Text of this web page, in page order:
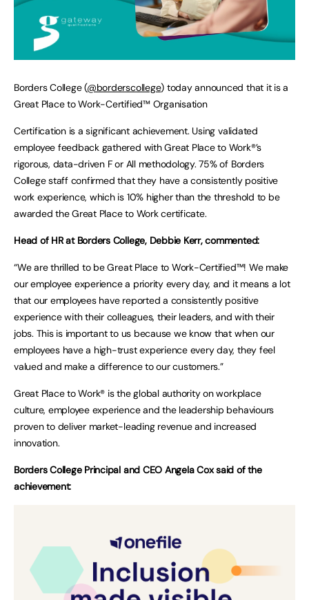
Borders College (@borderscollege) today announced that it is a
Great Place to Work-Certified™ Organisation
Certification is a significant achievement. Using validated
employee feedback gathered with Great Place to Work®’s
rigorous, data-driven F or All methodology. 75% of Borders
College staff confirmed that they have a consistently positive
work experience, which is 10% higher than the threshold to be
awarded the Great Place to Work certificate.
Head of HR at Borders College, Debbie Kerr, commented:
“We are thrilled to be Great Place to Work-Certified™! We make
our employee experience a priority every day, and it means a lot
that our employees have reported a consistently positive
experience with their colleagues, their leaders, and with their
jobs. This is important to us because we know that when our
employees have a high-trust experience every day, they feel
valued and make a difference to our customers.”
Great Place to Work® is the global authority on workplace
culture, employee experience and the leadership behaviours
proven to deliver market-leading revenue and increased
innovation.
Borders College Principal and CEO Angela Cox said of the
achievement: